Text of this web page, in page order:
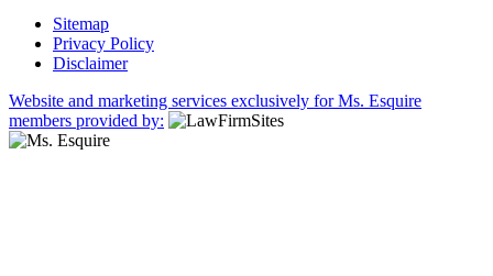
Sitemap
Privacy Policy
Disclaimer
Website and marketing services exclusively for Ms. Esquire
members provided by: